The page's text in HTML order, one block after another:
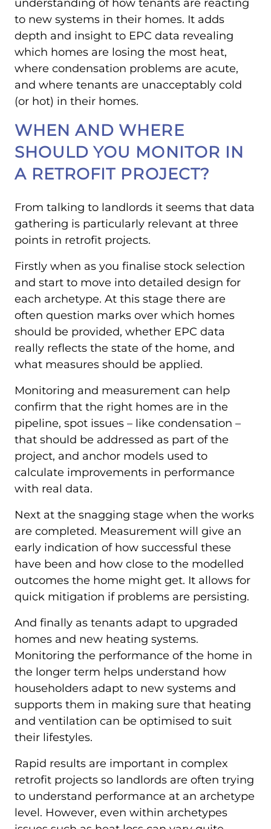
understanding of how tenants are reacting
to new systems in their homes. It adds
depth and insight to EPC data revealing
which homes are losing the most heat,
where condensation problems are acute,
and where tenants are unacceptably cold
(or hot) in their homes.
WHEN AND WHERE
SHOULD YOU MONITOR IN
A RETROFIT PROJECT?
From talking to landlords it seems that data
gathering is particularly relevant at three
points in retrofit projects.
Firstly when as you finalise stock selection
and start to move into detailed design for
each archetype. At this stage there are
often question marks over which homes
should be provided, whether EPC data
really reflects the state of the home, and
what measures should be applied.
Monitoring and measurement can help
confirm that the right homes are in the
pipeline, spot issues – like condensation –
that should be addressed as part of the
project, and anchor models used to
calculate improvements in performance
with real data.
Next at the snagging stage when the works
are completed. Measurement will give an
early indication of how successful these
have been and how close to the modelled
outcomes the home might get. It allows for
quick mitigation if problems are persisting.
And finally as tenants adapt to upgraded
homes and new heating systems.
Monitoring the performance of the home in
the longer term helps understand how
householders adapt to new systems and
supports them in making sure that heating
and ventilation can be optimised to suit
their lifestyles.
Rapid results are important in complex
retrofit projects so landlords are often trying
to understand performance at an archetype
level. However, even within archetypes